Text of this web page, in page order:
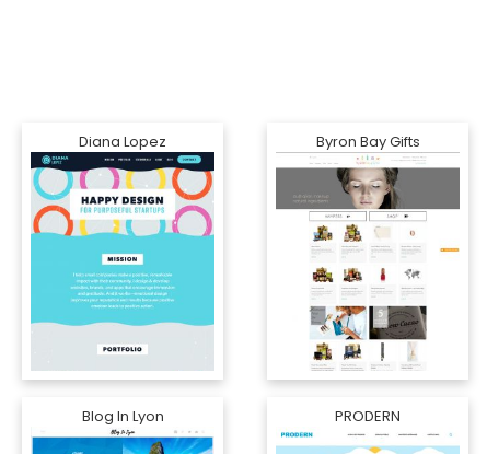
Diana Lopez Byron Bay Gifts
Blog In Lyon PRODERN